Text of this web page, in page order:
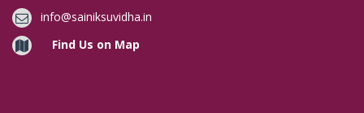
Digital Signature in Barasat
Digital Signature in Bardhaman
info@sainiksuvidha.in
Find Us on Map